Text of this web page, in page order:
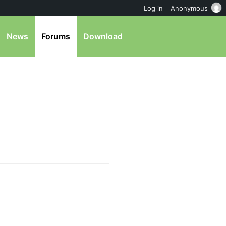
News Forums Download
Log in Anonymous